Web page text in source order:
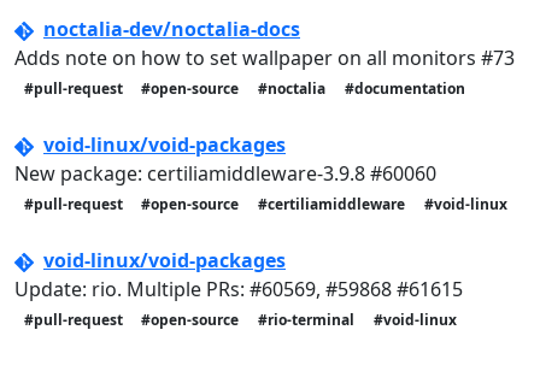
noctalia-dev/noctalia-docs
Adds note on how to set wallpaper on all monitors #73
#pull-request #open-source #noctalia #documentation
void-linux/void-packages
New package: certiliamiddleware-3.9.8 #60060
#pull-request #open-source #certiliamiddleware #void-linux
void-linux/void-packages
Update: rio. Multiple PRs: #60569, #59868 #61615
#pull-request #open-source #rio-terminal #void-linux